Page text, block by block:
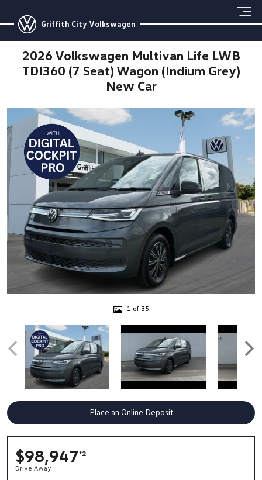
Griffith City Volkswagen
2026 Volkswagen Multivan Life LWB
TDI360 (7 Seat) Wagon (Indium Grey)
New Car
1 of 35
Place an Online Deposit
$98,947*2
Drive Away